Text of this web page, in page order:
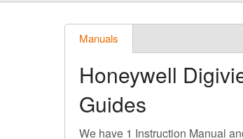
Manuals
Honeywell
Guides
We have 1 Instruction Manual